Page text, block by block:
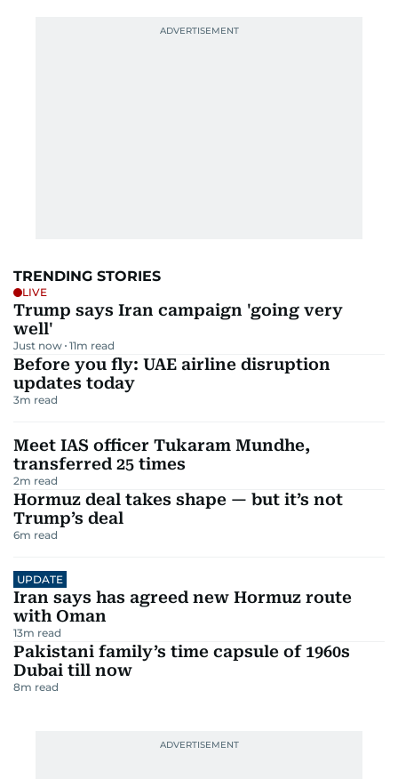
TRENDING STORIES
LIVE
Trump says Iran campaign 'going very
well'
Just now 11m read
Before you fly: UAE airline disruption
updates today
3m read
Meet IAS officer Tukaram Mundhe,
transferred 25 times
2m read
Hormuz deal takes shape — but it’s not
Trump’s deal
6m read
UPDATE
Iran says has agreed new Hormuz route
with Oman
13m read
Pakistani family’s time capsule of 1960s
Dubai till now
8m read